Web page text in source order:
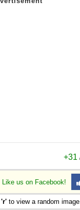
+31
Like us on Facebook!
'r' to view a random image.